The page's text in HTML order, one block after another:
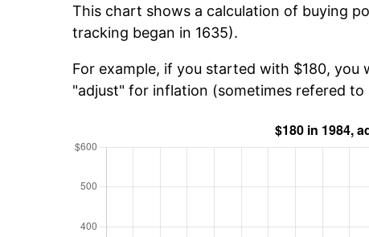
This chart shows a calculation of buying
tracking began in 1635).
For example, if you started with $180,
"adjust" for inflation (sometimes refered